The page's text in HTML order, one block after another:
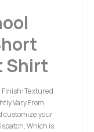
Shirt
Textured
Vary From
customize your
Which is